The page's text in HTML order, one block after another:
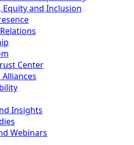
Equity and Inclusion
Center
Insights
Webinars